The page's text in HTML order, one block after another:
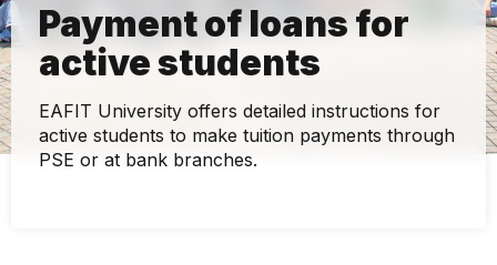
Payment of loans for
active students
EAFIT University offers detailed instructions for
active students to make tuition payments through
PSE or at bank branches.